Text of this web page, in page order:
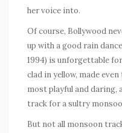
her voice into.
Of course, Bollywood
up with a good rain
1994) is unforgettable
clad in yellow, made
most playful and daring,
track for a sultry
But not all monsoon